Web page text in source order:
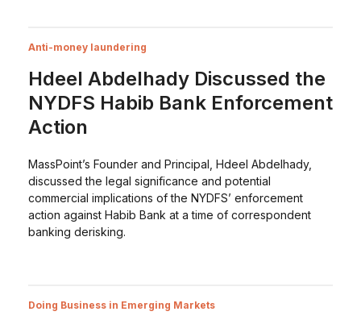
Anti-money laundering
Hdeel Abdelhady Discussed the
NYDFS Habib Bank Enforcement
Action
MassPoint’s Founder and Principal, Hdeel Abdelhady,
discussed the legal significance and potential
commercial implications of the NYDFS’ enforcement
action against Habib Bank at a time of correspondent
banking derisking.
Doing Business in Emerging Markets